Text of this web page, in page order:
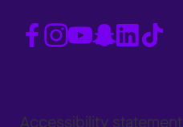
Accessibility statement